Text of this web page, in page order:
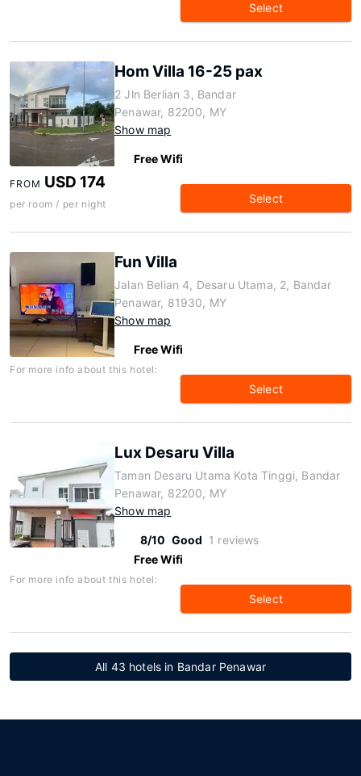
Select
Hom Villa 16-25 pax
2 Jln Berlian 3, Bandar
Penawar, 82200, MY
Show map
Free Wifi
FROM USD 174
per room / per night Select
Fun Villa
Jalan Belian 4, Desaru Utama, 2, Bandar
Penawar, 81930, MY
Show map
Free Wifi
For more info about this hotel:
Select
Lux Desaru Villa
Taman Desaru Utama Kota Tinggi, Bandar
Penawar, 82200, MY
Show map
8/10 Good 1 reviews
Free Wifi
For more info about this hotel:
Select
All 43 hotels in Bandar Penawar